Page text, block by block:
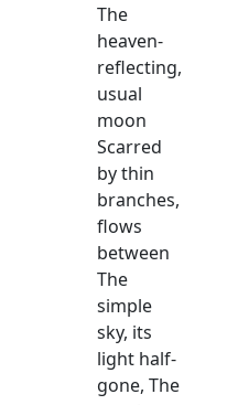
The
heaven-
reflecting,
usual
moon
Scarred
by thin
branches,
flows
between
The
simple
sky, its
light half-
gone, The